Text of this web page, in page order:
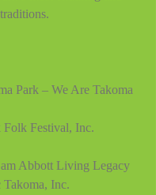
Park – We Are Takoma
Folk Festival, Inc.
Abbott Living Legacy
Inc.